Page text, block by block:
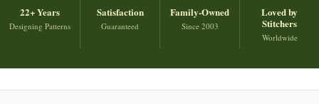
22+ Years
Designing Patterns
Satisfaction
Guaranteed
Family-Owned
Since 2003
Loved by
Stitchers
Worldwide